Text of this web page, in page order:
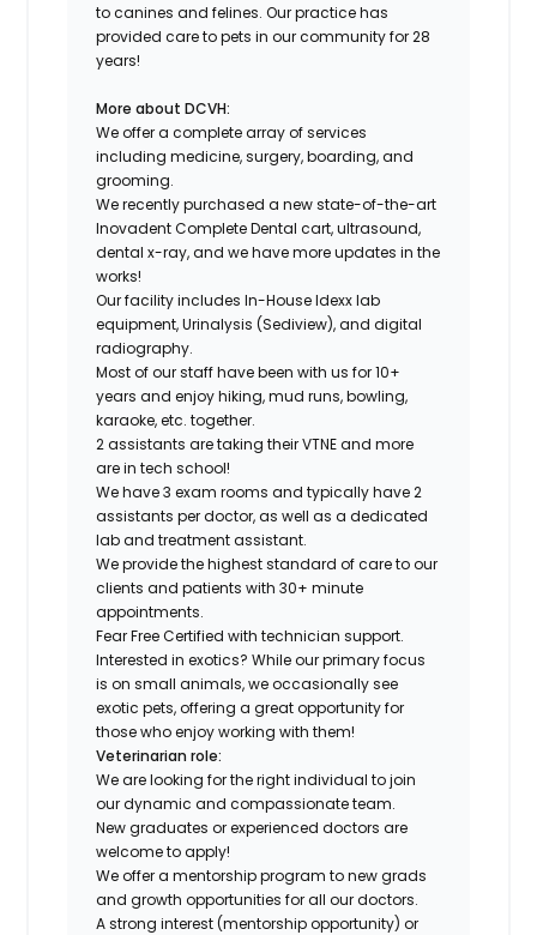
to canines and felines. Our practice has
provided care to pets in our community for 28
years!
More about DCVH:
We offer a complete array of services
including medicine, surgery, boarding, and
grooming.
We recently purchased a new state-of-the-art
Inovadent Complete Dental cart, ultrasound,
dental x-ray, and we have more updates in the
works!
Our facility includes In-House Idexx lab
equipment, Urinalysis (Sediview), and digital
radiography.
Most of our staff have been with us for 10+
years and enjoy hiking, mud runs, bowling,
karaoke, etc. together.
2 assistants are taking their VTNE and more
are in tech school!
We have 3 exam rooms and typically have 2
assistants per doctor, as well as a dedicated
lab and treatment assistant.
We provide the highest standard of care to our
clients and patients with 30+ minute
appointments.
Fear Free Certified with technician support.
Interested in exotics? While our primary focus
is on small animals, we occasionally see
exotic pets, offering a great opportunity for
those who enjoy working with them!
Veterinarian role:
We are looking for the right individual to join
our dynamic and compassionate team.
New graduates or experienced doctors are
welcome to apply!
We offer a mentorship program to new grads
and growth opportunities for all our doctors.
A strong interest (mentorship opportunity) or